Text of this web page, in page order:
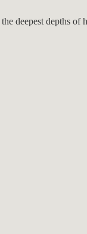
deepest depths